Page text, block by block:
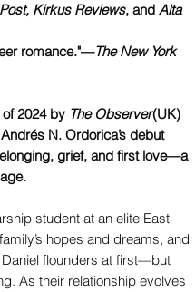
Kirkus Reviews, and Alta
romance."—The New York
2024 by The Observer(UK)
N. Ordorica’s debut
grief, and first love—a
student at an elite East
hopes and dreams, and
Daniel flounders at first—but
As their relationship evolves